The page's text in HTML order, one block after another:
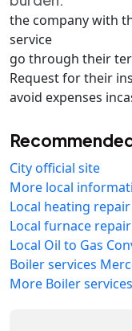
the company with
service
go through their
Request for their
avoid expenses
City official site
More local
Local heating
Local furnace
Local Oil to Gas
Boiler services
More Boiler services